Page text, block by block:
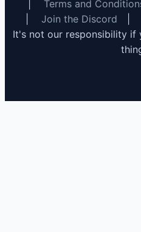
Terms and
Join the Discord
It's not our responsibility